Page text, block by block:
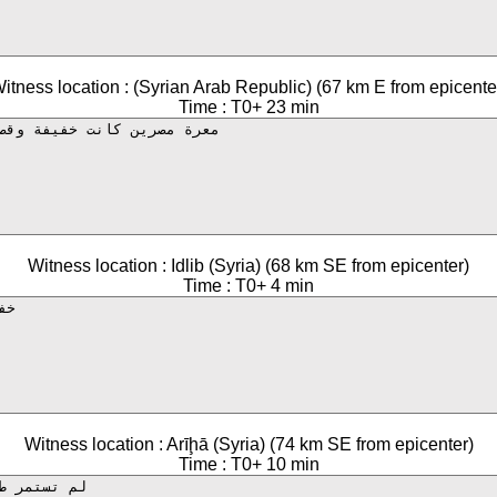
location : (Syrian Arab Republic) (67 km E from
Time : T0+ 23 min
Witness location : Idlib (Syria) (68 km SE from epicenter)
Time : T0+ 4 min
Witness location : Arīḩā (Syria) (74 km SE from epicenter)
Time : T0+ 10 min